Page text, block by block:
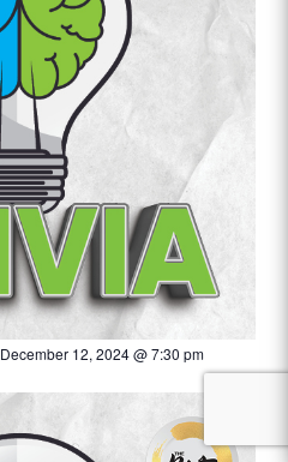
December 12, 2024 @ 7:30 pm